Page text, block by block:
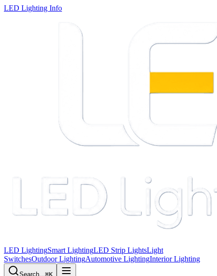
LED Lighting Info
LED LightingSmart LightingLED Strip LightsLight
SwitchesOutdoor LightingAutomotive LightingInterior Lighting
Search...⌘K